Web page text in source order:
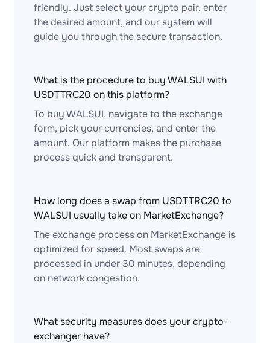
friendly. Just select your crypto pair, enter
the desired amount, and our system will
guide you through the secure transaction.
What is the procedure to buy WALSUI with
USDTTRC20 on this platform?
To buy WALSUI, navigate to the exchange
form, pick your currencies, and enter the
amount. Our platform makes the purchase
process quick and transparent.
How long does a swap from USDTTRC20 to
WALSUI usually take on MarketExchange?
The exchange process on MarketExchange is
optimized for speed. Most swaps are
processed in under 30 minutes, depending
on network congestion.
What security measures does your crypto-
exchanger have?